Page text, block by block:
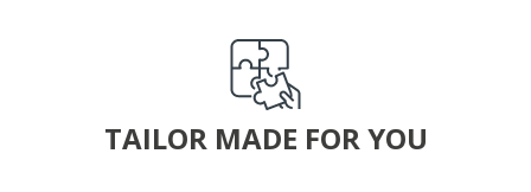
TAILOR MADE FOR YOU